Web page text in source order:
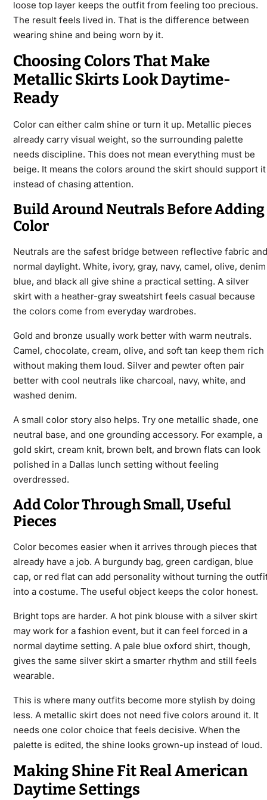
loose top layer keeps the outfit from feeling too precious.
The result feels lived in. That is the difference between
wearing shine and being worn by it.
Choosing Colors That Make
Metallic Skirts Look Daytime-
Ready
Color can either calm shine or turn it up. Metallic pieces
already carry visual weight, so the surrounding palette
needs discipline. This does not mean everything must be
beige. It means the colors around the skirt should support it
instead of chasing attention.
Build Around Neutrals Before Adding
Color
Neutrals are the safest bridge between reflective fabric and
normal daylight. White, ivory, gray, navy, camel, olive, denim
blue, and black all give shine a practical setting. A silver
skirt with a heather-gray sweatshirt feels casual because
the colors come from everyday wardrobes.
Gold and bronze usually work better with warm neutrals.
Camel, chocolate, cream, olive, and soft tan keep them rich
without making them loud. Silver and pewter often pair
better with cool neutrals like charcoal, navy, white, and
washed denim.
A small color story also helps. Try one metallic shade, one
neutral base, and one grounding accessory. For example, a
gold skirt, cream knit, brown belt, and brown flats can look
polished in a Dallas lunch setting without feeling
overdressed.
Add Color Through Small, Useful
Pieces
Color becomes easier when it arrives through pieces that
already have a job. A burgundy bag, green cardigan, blue
cap, or red flat can add personality without turning the
into a costume. The useful object keeps the color honest.
Bright tops are harder. A hot pink blouse with a silver skirt
may work for a fashion event, but it can feel forced in a
normal daytime setting. A pale blue oxford shirt, though,
gives the same silver skirt a smarter rhythm and still feels
wearable.
This is where many outfits become more stylish by doing
less. A metallic skirt does not need five colors around it. It
needs one color choice that feels decisive. When the
palette is edited, the shine looks grown-up instead of loud.
Making Shine Fit Real American
Daytime Settings